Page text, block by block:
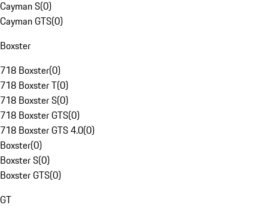
Cayman S(0)
Cayman GTS(0)
Boxster
718 Boxster(0)
718 Boxster T(0)
718 Boxster S(0)
718 Boxster GTS(0)
718 Boxster GTS 4.0(0)
Boxster(0)
Boxster S(0)
Boxster GTS(0)
GT